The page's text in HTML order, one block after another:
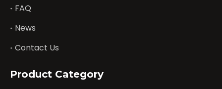
FAQ
News
Contact Us
Product Category